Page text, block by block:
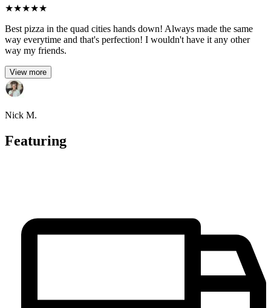
★★★★★
Best pizza in the quad cities hands down! Always made the same
way everytime and that's perfection! I wouldn't have it any other
way my friends.
View more
Nick M.
Featuring